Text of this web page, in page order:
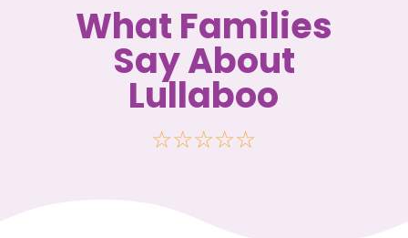
What Families
Say About
Lullaboo
☆☆☆☆☆